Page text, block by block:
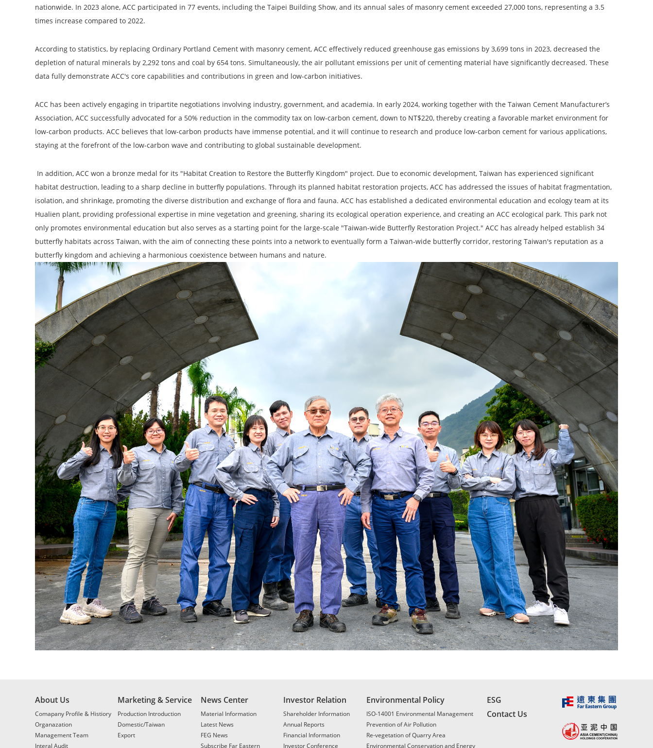
nationwide. In 2023 alone, ACC participated in 77 events, including the Taipei Building Show, and its annual sales of masonry cement exceeded 27,000 tons, representing a 3.5
times increase compared to 2022.
According to statistics, by replacing Ordinary Portland Cement with masonry cement, ACC effectively reduced greenhouse gas emissions by 3,699 tons in 2023, decreased the
depletion of natural minerals by 2,292 tons and coal by 654 tons. Simultaneously, the air pollutant emissions per unit of cementing material have significantly decreased. These
data fully demonstrate ACC's core capabilities and contributions in green and low-carbon initiatives.
ACC has been actively engaging in tripartite negotiations involving industry, government, and academia. In early 2024, working together with the Taiwan Cement Manufacturer’s
Association, ACC successfully advocated for a 50% reduction in the commodity tax on low-carbon cement, down to NT$220, thereby creating a favorable market environment for
low-carbon products. ACC believes that low-carbon products have immense potential, and it will continue to research and produce low-carbon cement for various applications,
staying at the forefront of the low-carbon wave and contributing to global sustainable development.
In addition, ACC won a bronze medal for its "Habitat Creation to Restore the Butterfly Kingdom" project. Due to economic development, Taiwan has experienced significant
habitat destruction, leading to a sharp decline in butterfly populations. Through its planned habitat restoration projects, ACC has addressed the issues of habitat fragmentation,
isolation, and shrinkage, promoting the diverse distribution and exchange of flora and fauna. ACC has established a dedicated environmental education and ecology team at its
Hualien plant, providing professional expertise in mine vegetation and greening, sharing its ecological operation experience, and creating an ACC ecological park. This park not
only promotes environmental education but also serves as a starting point for the large-scale "Taiwan-wide Butterfly Restoration Project." ACC has already helped establish 34
butterfly habitats across Taiwan, with the aim of connecting these points into a network to eventually form a Taiwan-wide butterfly corridor, restoring Taiwan's reputation as a
butterfly kingdom and achieving a harmonious coexistence between humans and nature.
About Us
Comapany Profile & Histiory
Organazation
Management Team
Interal Audit
Marketing & Service
Production Introduction
Domestic/Taiwan
Export
News Center
Material Information
Latest News
FEG News
Subscribe Far Eastern
Investor Relation
Shareholder Information
Annual Reports
Financial Information
Investor Conference
Environmental Policy
ISO-14001 Environmental Management
Prevention of Air Pollution
Re-vegetation of Quarry Area
Environmental Conservation and Energy
ESG
Contact Us